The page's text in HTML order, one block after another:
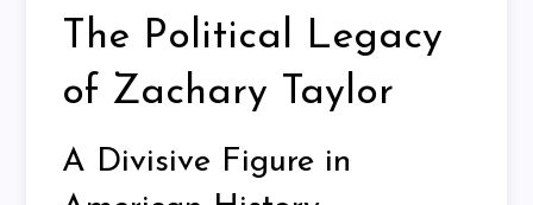
The Political Legacy
of Zachary Taylor
A Divisive Figure in